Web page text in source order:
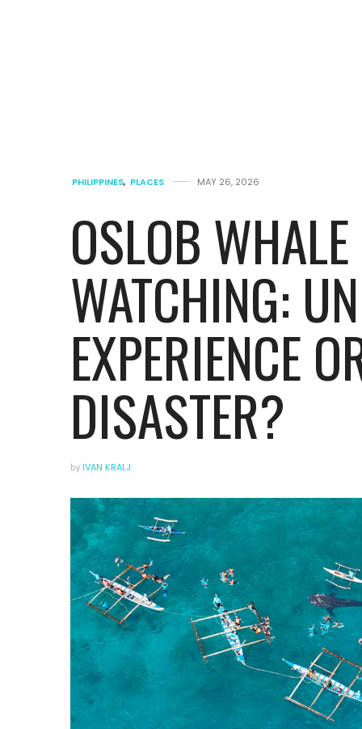
PHILIPPINES, PLACES MAY 26, 2026
OSLOB
WATCHING:
EXPERIENCE
DISASTER?
by IVAN KRALJ